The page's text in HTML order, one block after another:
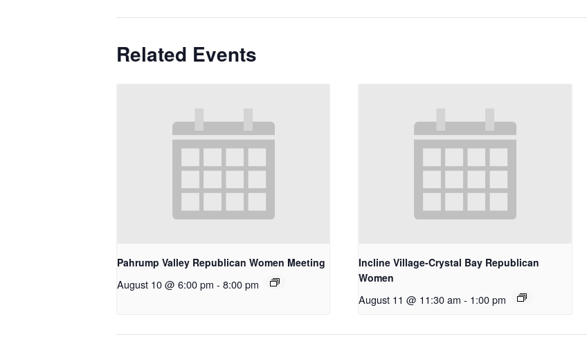
Related Events
Pahrump Valley Republican Women Meeting
August 10 @ 6:00 pm - 8:00 pm
Incline Village-Crystal Bay Republican
Women
August 11 @ 11:30 am - 1:00 pm